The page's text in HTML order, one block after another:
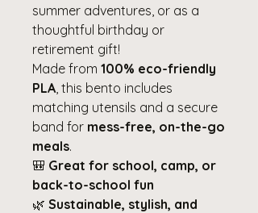
summer adventures, or as a
thoughtful birthday or
retirement gift!
Made from 100% eco-friendly
PLA , this bento includes
matching utensils and a secure
band for mess-free, on-the-go
meals.
🎒 Great for school, camp, or
back-to-school fun
🌿 Sustainable, stylish, and